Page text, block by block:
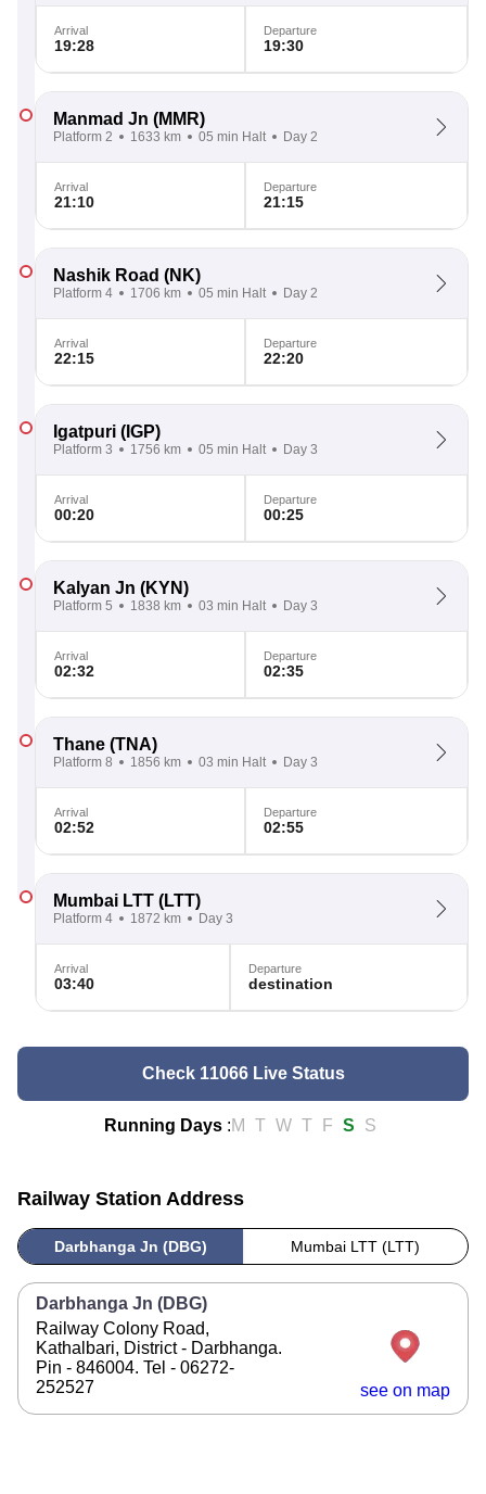
Arrival
19:28
Departure
19:30
Manmad Jn (MMR)
Platform 2 1633 km 05 min Halt Day 2
Arrival
21:10
Departure
21:15
Nashik Road (NK)
Platform 4 1706 km 05 min Halt Day 2
Arrival
22:15
Departure
22:20
Igatpuri (IGP)
Platform 3 1756 km 05 min Halt Day 3
Arrival
00:20
Departure
00:25
Kalyan Jn (KYN)
Platform 5 1838 km 03 min Halt Day 3
Arrival
02:32
Departure
02:35
Thane (TNA)
Platform 8 1856 km 03 min Halt Day 3
Arrival
02:52
Departure
02:55
Mumbai LTT (LTT)
Platform 4 1872 km Day 3
Arrival
03:40
Departure
destination
Check 11066 Live Status
Running Days :M T W T F S S
Railway Station Address
Darbhanga Jn (DBG) Mumbai LTT (LTT)
Darbhanga Jn (DBG)
Railway Colony Road,
Kathalbari, District - Darbhanga.
Pin - 846004. Tel - 06272-
252527
see on map